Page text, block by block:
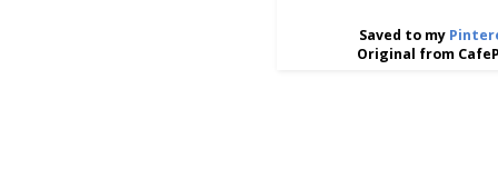
Saved to my
Original from